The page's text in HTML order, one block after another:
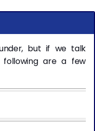
but if we talk
following are a few